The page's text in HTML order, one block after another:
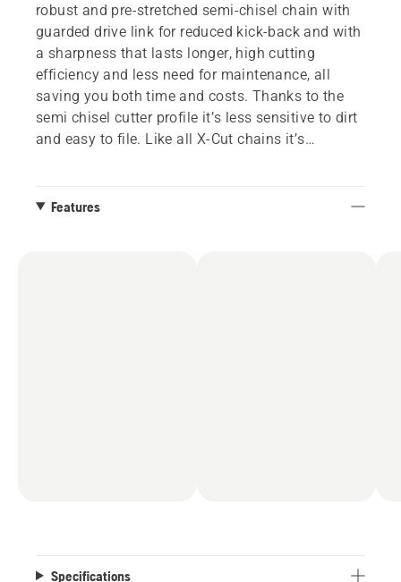
robust and pre-stretched semi-chisel chain with
guarded drive link for reduced kick-back and with
a sharpness that lasts longer, high cutting
efficiency and less need for maintenance, all
saving you both time and costs. Thanks to the
semi chisel cutter profile it’s less sensitive to dirt
and easy to file. Like all X-Cut chains it’s
reliable X-CUT chain you will be ready to cut
Features
Specifications